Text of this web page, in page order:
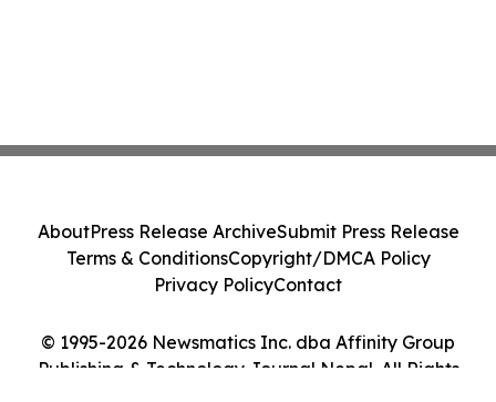
© 1995-2026 Newsmatics Inc. dba Affinity Group
Publishing & Technology Journal Nepal. All Rights
AboutPress Release ArchiveSubmit Press Release
Terms & ConditionsCopyright/DMCA Policy
Privacy PolicyContact